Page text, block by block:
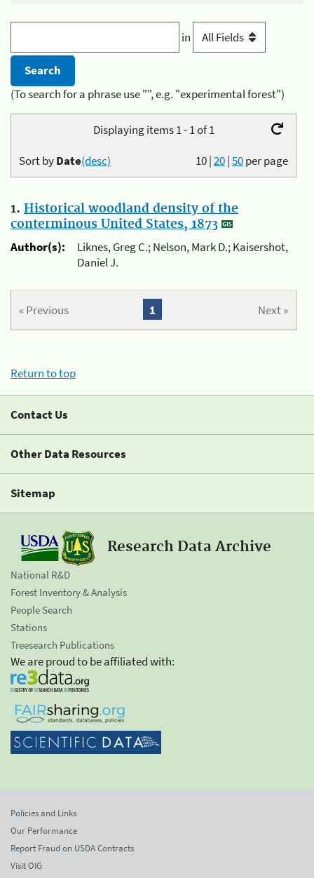
in
(To search for a phrase use "", e.g. "experimental forest")
Displaying items 1 - 1 of 1
10|20|50per page
Sort byDate(desc)
1. Historical woodland density of the
conterminous United States, 1873
Author(s):
Liknes, Greg C.; Nelson, Mark D.; Kaisershot,
Daniel J.
« Previous Next »
1
Return to top
Contact Us
Other Data Resources
Sitemap
Research Data Archive
National R&D
Forest Inventory & Analysis
People Search
Stations
Treesearch Publications
We are proud to be affiliated with:
Policies and Links
Our Performance
Report Fraud on USDA Contracts
Visit OIG